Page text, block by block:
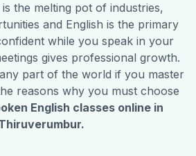
is the melting pot of industries,
and English is the primary
while you speak in your
gives professional growth.
part of the world if you master
reasons why you must choose
English classes online in
.